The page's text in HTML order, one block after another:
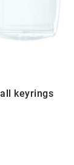
keyrings